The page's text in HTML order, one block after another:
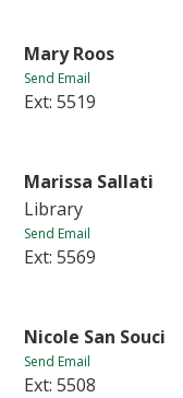
Mary Roos
Send Email
Ext: 5519
Marissa Sallati
Library
Send Email
Ext: 5569
Nicole San Souci
Send Email
Ext: 5508